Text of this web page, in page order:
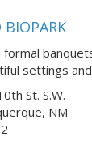
BIOPARK
formal
settings
St. S.W.
NM